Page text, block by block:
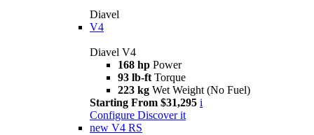
Diavel
V4
Diavel V4
168 hp Power
93 lb-ft Torque
223 kg Wet Weight (No Fuel)
Starting From $31,295 i
Configure Discover it
new V4 RS